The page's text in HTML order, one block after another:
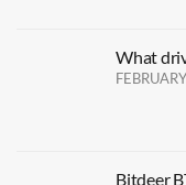
What
Bitdeer